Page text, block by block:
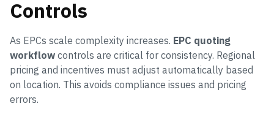
Controls
As EPCs scale complexity increases. EPC quoting
workflow controls are critical for consistency. Regional
pricing and incentives must adjust automatically based
on location. This avoids compliance issues and pricing
errors.